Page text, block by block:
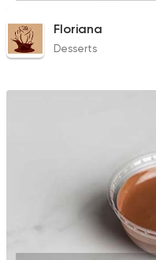
Floriana
Desserts